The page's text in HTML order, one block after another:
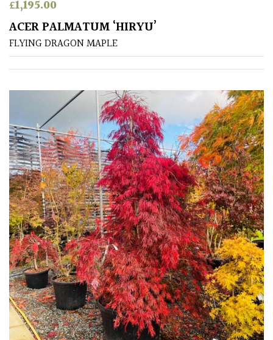
£1,195.00
ACER PALMATUM ‘HIRYU’
FLYING DRAGON MAPLE